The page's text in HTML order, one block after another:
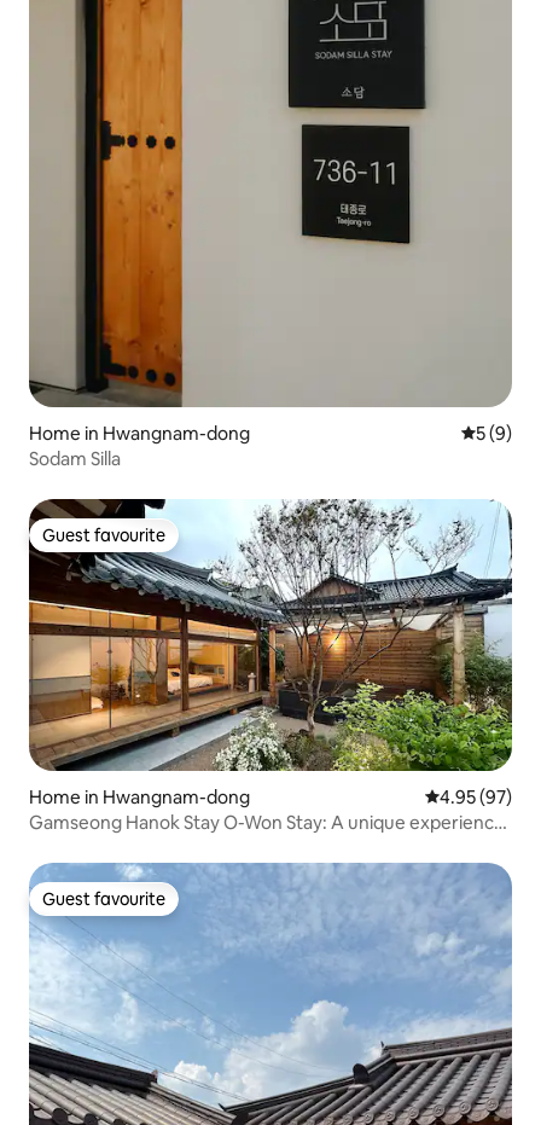
Home in Hwangnam-dong 5 out of
5 (9)
Sodam Silla
Guest favourite
Guest favourite
Home in Hwangnam-dong 4.95 out of 5
4.95 (97)
Gamseong Hanok Stay O-Won Stay: A unique experience
instrument of its kind on Hwangnidan-gil
Guest favourite
Guest favourite